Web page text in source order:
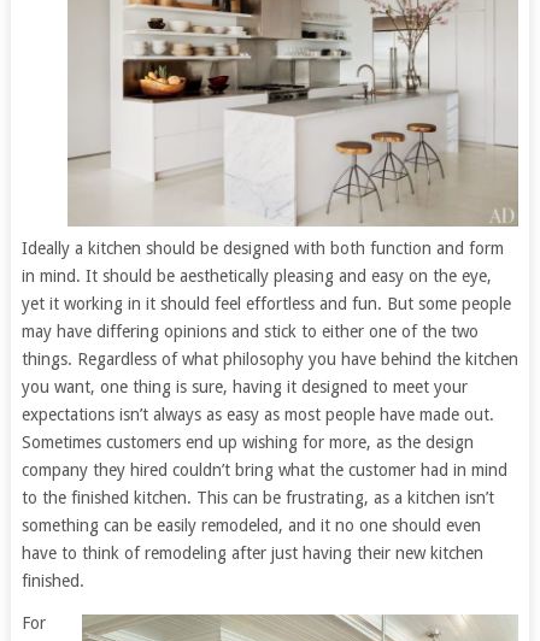
Ideally a kitchen should be designed with both function and form
in mind. It should be aesthetically pleasing and easy on the eye,
yet it working in it should feel effortless and fun. But some people
may have differing opinions and stick to either one of the two
things. Regardless of what philosophy you have behind the kitchen
you want, one thing is sure, having it designed to meet your
expectations isn’t always as easy as most people have made out.
Sometimes customers end up wishing for more, as the design
company they hired couldn’t bring what the customer had in mind
to the finished kitchen. This can be frustrating, as a kitchen isn’t
something can be easily remodeled, and it no one should even
have to think of remodeling after just having their new kitchen
finished.
For